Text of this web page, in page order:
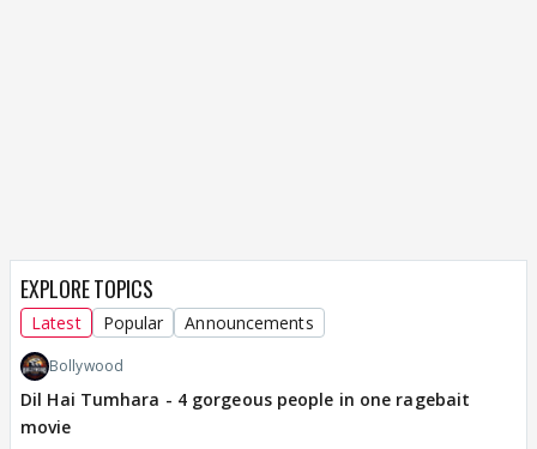
EXPLORE TOPICS
Latest Popular Announcements
Bollywood
Dil Hai Tumhara - 4 gorgeous people in one ragebait
movie